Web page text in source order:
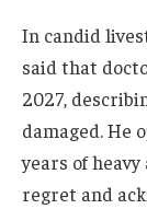
In candid
said that
2027,
damaged. He
years of
regret and